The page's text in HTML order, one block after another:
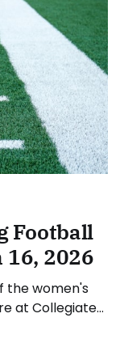
Football
2026
the women's
at Collegiate